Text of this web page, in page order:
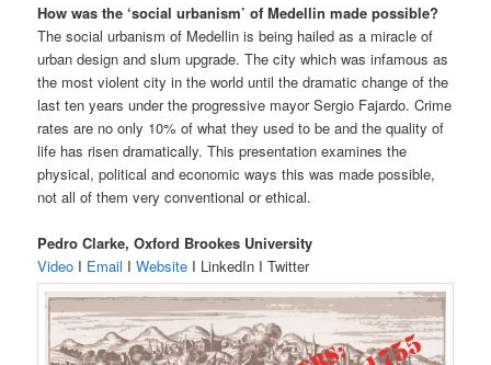
How was the ‘social urbanism’ of Medellin made possible?
The social urbanism of Medellin is being hailed as a miracle of
urban design and slum upgrade. The city which was infamous as
the most violent city in the world until the dramatic change of the
last ten years under the progressive mayor Sergio Fajardo. Crime
rates are no only 10% of what they used to be and the quality of
life has risen dramatically. This presentation examines the
physical, political and economic ways this was made possible,
not all of them very conventional or ethical.
Pedro Clarke, Oxford Brookes University
Video I Email IWebsite I LinkedIn I Twitter